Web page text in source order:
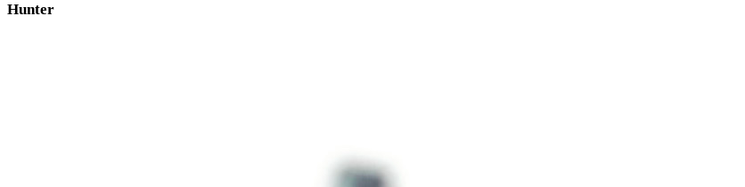
Hunter